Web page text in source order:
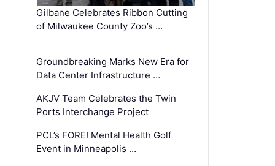
Gilbane Celebrates Ribbon Cutting
of Milwaukee County Zoo’s …
Groundbreaking Marks New Era for
Data Center Infrastructure …
AKJV Team Celebrates the Twin
Ports Interchange Project
PCL’s FORE! Mental Health Golf
Event in Minneapolis …